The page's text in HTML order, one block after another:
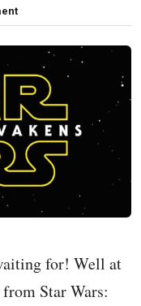
for! Well at
Star Wars: